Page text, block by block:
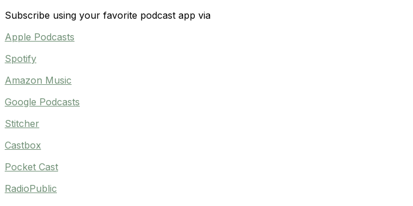
Subscribe using your favorite podcast app via
Apple Podcasts
Spotify
Amazon Music
Google Podcasts
Stitcher
Castbox
Pocket Cast
RadioPublic